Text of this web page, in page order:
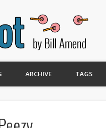
ARCHIVE TAGS